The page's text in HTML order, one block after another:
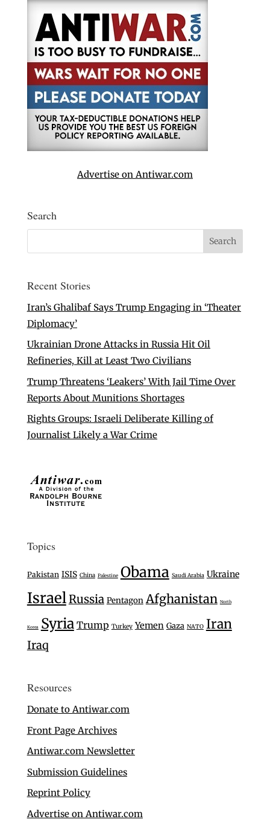
Advertise on Antiwar.com
Search
Recent Stories
Iran’s Ghalibaf Says Trump Engaging in ‘Theater
Diplomacy’
Ukrainian Drone Attacks in Russia Hit Oil
Refineries, Kill at Least Two Civilians
Trump Threatens ‘Leakers’ With Jail Time Over
Reports About Munitions Shortages
Rights Groups: Israeli Deliberate Killing of
Journalist Likely a War Crime
Topics
Pakistan ISIS China Palestine Obama Saudi Arabia Ukraine
IsraelRussia Pentagon Afghanistan North
Korea Syria Trump Turkey Yemen Gaza NATO Iran
Iraq
Resources
Donate to Antiwar.com
Front Page Archives
Antiwar.com Newsletter
Submission Guidelines
Reprint Policy
Advertise on Antiwar.com